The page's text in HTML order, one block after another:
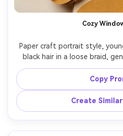
Cozy
Paper craft portrait style,
black hair in a loose braid,
near chest, wearing an
as folded paper texture,
paper-cut curtains and
warm morning window
waist-up portrait, cozy
realistic paper thickness,
Copy
Create